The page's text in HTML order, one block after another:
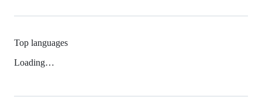
Top languages
Loading…